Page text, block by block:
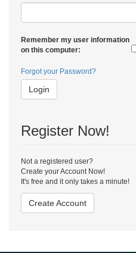
Remember my user information
on this computer:
Forgot your Password?
Login
Register Now!
Not a registered user?
Create your Account Now!
It's free and it only takes a minute!
Create Account